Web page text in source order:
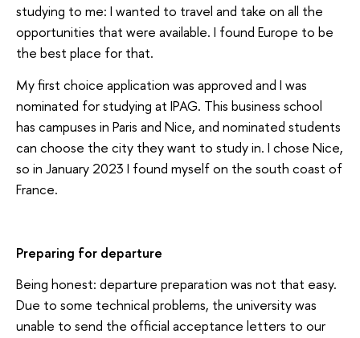
studying to me: I wanted to travel and take on all the
opportunities that were available. I found Europe to be
the best place for that.
My first choice application was approved and I was
nominated for studying at IPAG. This business school
has campuses in Paris and Nice, and nominated students
can choose the city they want to study in. I chose Nice,
so in January 2023 I found myself on the south coast of
France.
Preparing for departure
Being honest: departure preparation was not that easy.
Due to some technical problems, the university was
unable to send the official acceptance letters to our